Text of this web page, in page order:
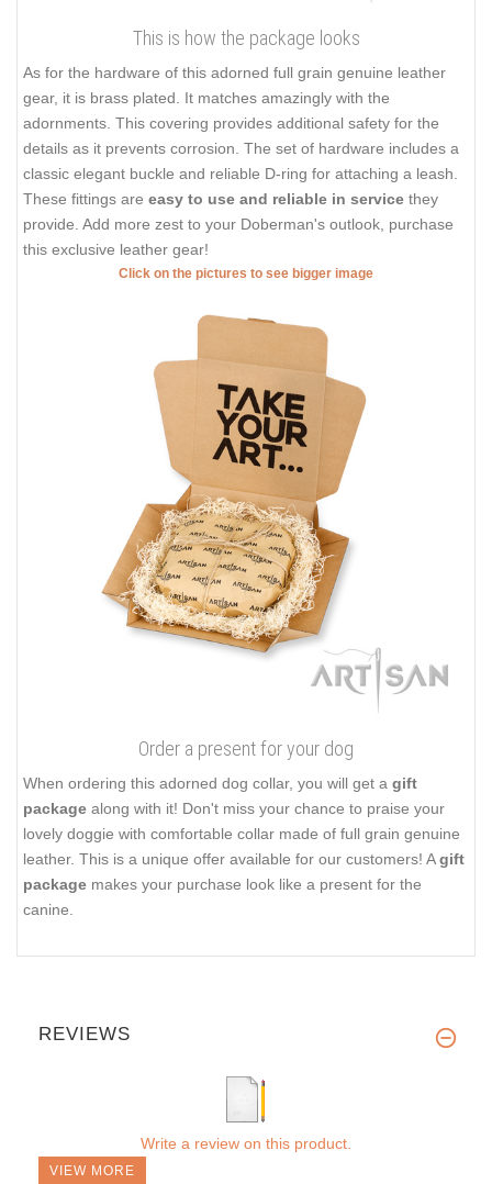
This is how the package looks
As for the hardware of this adorned full grain genuine leather
gear, it is brass plated. It matches amazingly with the
adornments. This covering provides additional safety for the
details as it prevents corrosion. The set of hardware includes a
classic elegant buckle and reliable D-ring for attaching a leash.
These fittings are easy to use and reliable in service they
provide. Add more zest to your Doberman's outlook, purchase
this exclusive leather gear!
Click on the pictures to see bigger image
Order a present for your dog
When ordering this adorned dog collar, you will get a gift
package along with it! Don't miss your chance to praise your
lovely doggie with comfortable collar made of full grain genuine
leather. This is a unique offer available for our customers! Agift
package makes your purchase look like a present for the
canine.
REVIEWS
Write a review on this product.
VIEW MORE